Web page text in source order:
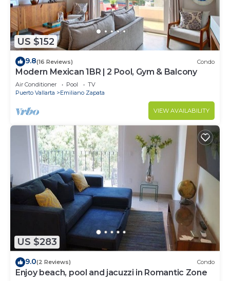
US $152
9.8(16 Reviews) Condo
Modern Mexican 1BR | 2 Pool, Gym & Balcony
Air Conditioner Pool
TV
Puerto Vallarta
Emiliano Zapata
VIEW AVAILABILITY
US $283
9.0(2 Reviews) Condo
Enjoy beach, pool and jacuzzi in Romantic Zone